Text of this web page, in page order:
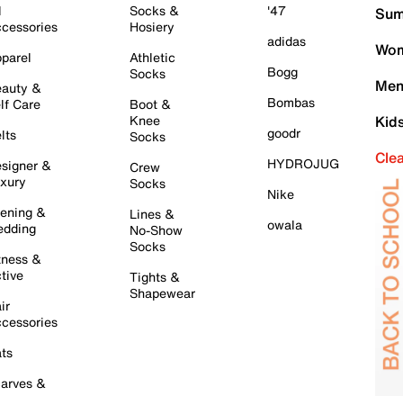
&
Care
&
&
&
&
Socks &
Hosiery
Athletic
Socks
Boot &
Knee
Socks
Crew
Socks
Lines &
No-Show
Socks
Tights &
Shapewear
'47
adidas
Bogg
Bombas
goodr
HYDROJUG
Nike
owala